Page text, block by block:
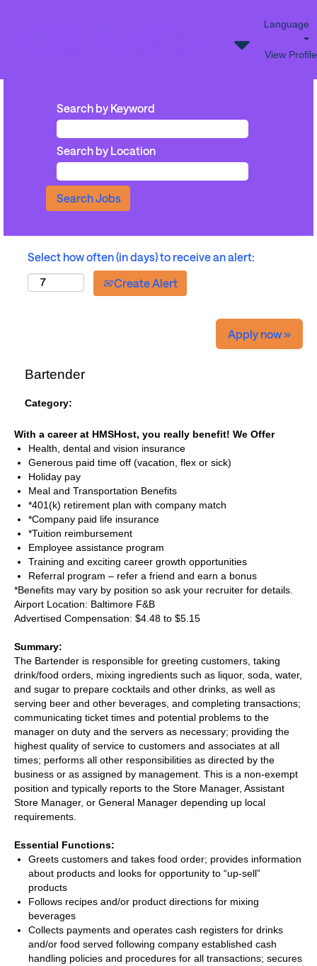
Language
View Profile
Search by Keyword
Search by Location
Select how often (in days) to receive an alert:
Create Alert
Apply now »
Bartender
Category:
With a career at HMSHost, you really benefit! We Offer
Health, dental and vision insurance
Generous paid time off (vacation, flex or sick)
Holiday pay
Meal and Transportation Benefits
*401(k) retirement plan with company match
*Company paid life insurance
*Tuition reimbursement
Employee assistance program
Training and exciting career growth opportunities
Referral program – refer a friend and earn a bonus
*Benefits may vary by position so ask your recruiter for details.
Airport Location: Baltimore F&B
Advertised Compensation: $4.48 to $5.15
Summary:
The Bartender is responsible for greeting customers, taking
drink/food orders, mixing ingredients such as liquor, soda, water,
and sugar to prepare cocktails and other drinks, as well as
serving beer and other beverages, and completing transactions;
communicating ticket times and potential problems to the
manager on duty and the servers as necessary; providing the
highest quality of service to customers and associates at all
times; performs all other responsibilities as directed by the
business or as assigned by management. This is a non-exempt
position and typically reports to the Store Manager, Assistant
Store Manager, or General Manager depending up local
requirements.
Essential Functions:
Greets customers and takes food order; provides information
about products and looks for opportunity to “up-sell”
products
Follows recipes and/or product directions for mixing
beverages
Collects payments and operates cash registers for drinks
and/or food served following company established cash
handling policies and procedures for all transactions; secures